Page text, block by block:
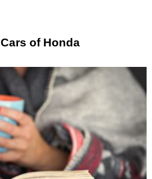
of Honda